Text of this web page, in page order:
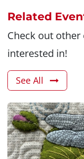
Related
Check out
interested in!
See All